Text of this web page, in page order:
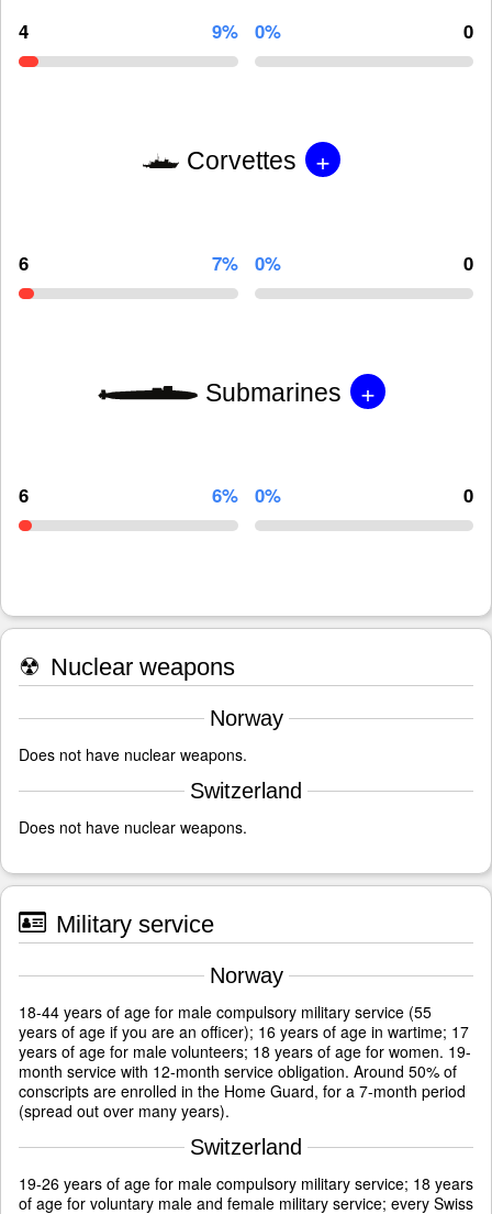
4 9% 0% 0
Corvettes +
6 7% 0% 0
Submarines +
6 6% 0% 0
☢ Nuclear weapons
Norway
Does not have nuclear weapons.
Switzerland
Does not have nuclear weapons.
Military service
Norway
18-44 years of age for male compulsory military service (55
years of age if you are an officer); 16 years of age in wartime; 17
years of age for male volunteers; 18 years of age for women. 19-
month service with 12-month service obligation. Around 50% of
conscripts are enrolled in the Home Guard, for a 7-month period
(spread out over many years).
Switzerland
19-26 years of age for male compulsory military service; 18 years
of age for voluntary male and female military service; every Swiss